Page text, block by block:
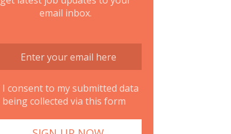
email inbox.
I consent to my submitted data
being collected via this form